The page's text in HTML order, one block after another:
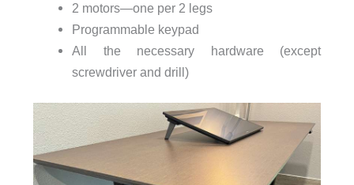
2 motors—one per 2 legs
Programmable keypad
All the necessary hardware (except
screwdriver and drill)